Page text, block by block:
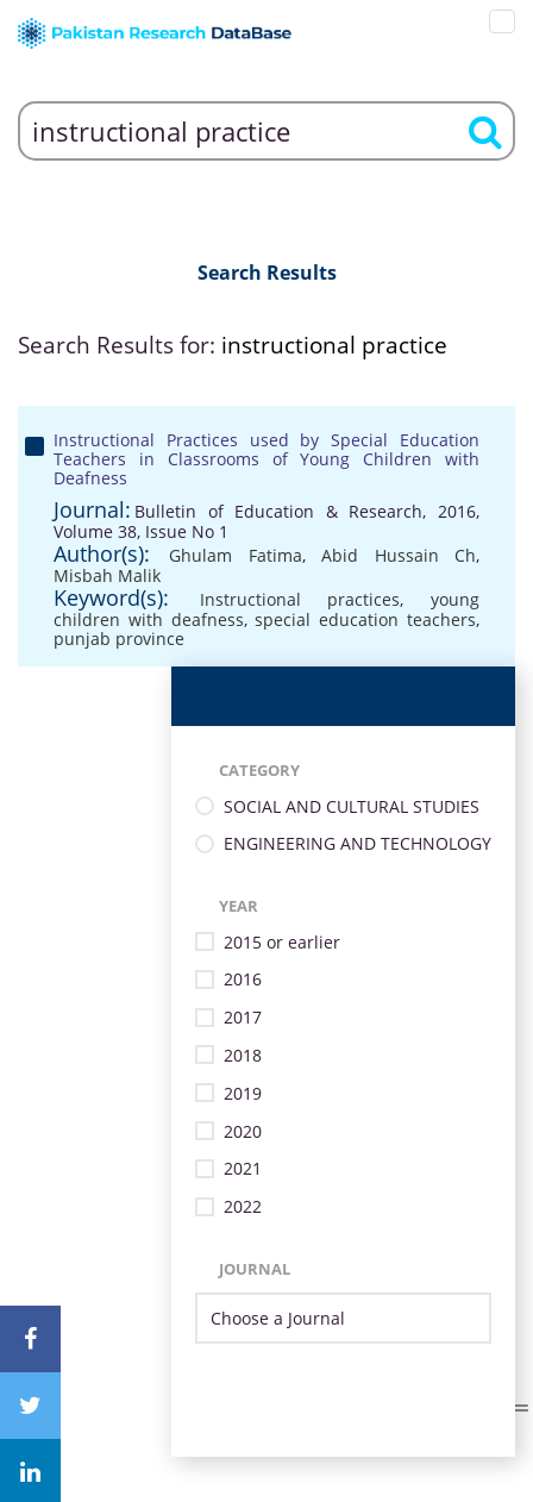
Search Results
Search Results for: instructional practice
Instructional Practices used by Special Education
Teachers in Classrooms of Young Children with
Deafness
Journal: Bulletin of Education & Research, 2016,
Volume 38, Issue No 1
Author(s): Ghulam Fatima,Abid Hussain Ch,
Misbah Malik
Keyword(s): Instructional practices,young
children with deafness,special education teachers,
punjab province
CATEGORY
SOCIAL AND CULTURAL STUDIES
ENGINEERING AND TECHNOLOGY
YEAR
2015 or earlier
2016
2017
2018
2019
2020
2021
2022
JOURNAL